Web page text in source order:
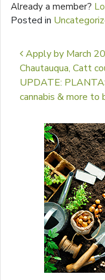
Already a member?
Posted in
Post
Apply by March
Chautauqua, Catt
UPDATE:
cannabis & more to